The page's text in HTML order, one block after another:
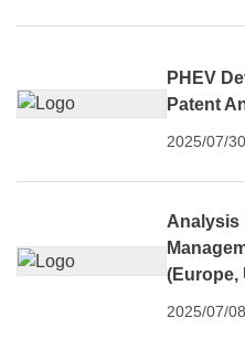
PHEV
Patent
2025/07/30
Analysis
(Europe,
2025/07/08